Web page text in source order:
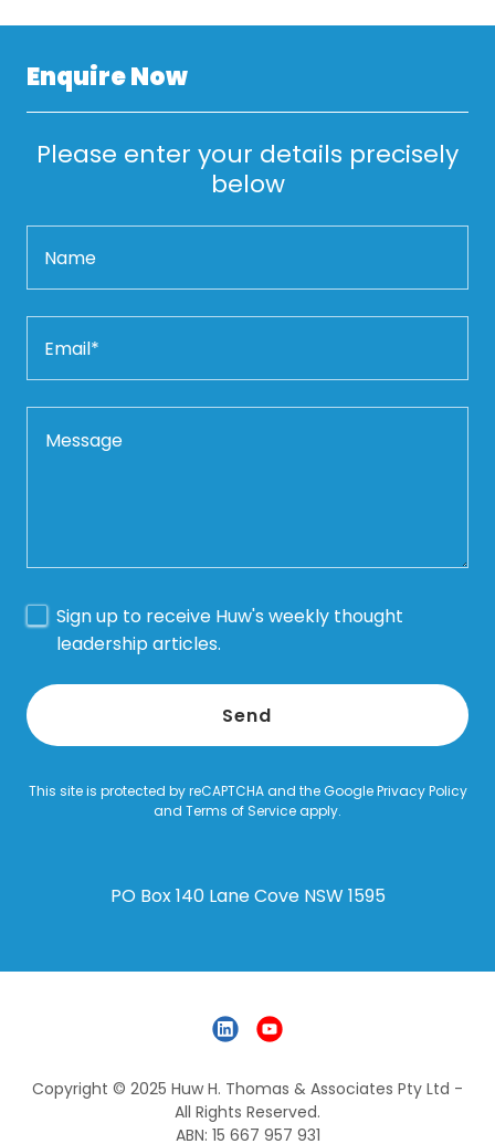
Enquire Now
Please enter your details precisely
below
Name
Email*
Sign up to receive Huw's weekly thought
leadership articles.
Send
This site is protected by reCAPTCHA and the GooglePrivacy Policy
and Terms of Serviceapply.
PO Box 140 Lane Cove NSW 1595
Copyright © 2025 Huw H. Thomas & Associates Pty Ltd -
All Rights Reserved.
ABN: 15 667 957 931